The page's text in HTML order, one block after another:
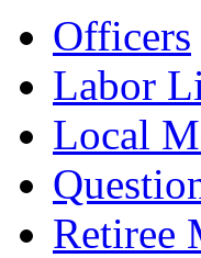
Officers
Labor
Local
Retiree